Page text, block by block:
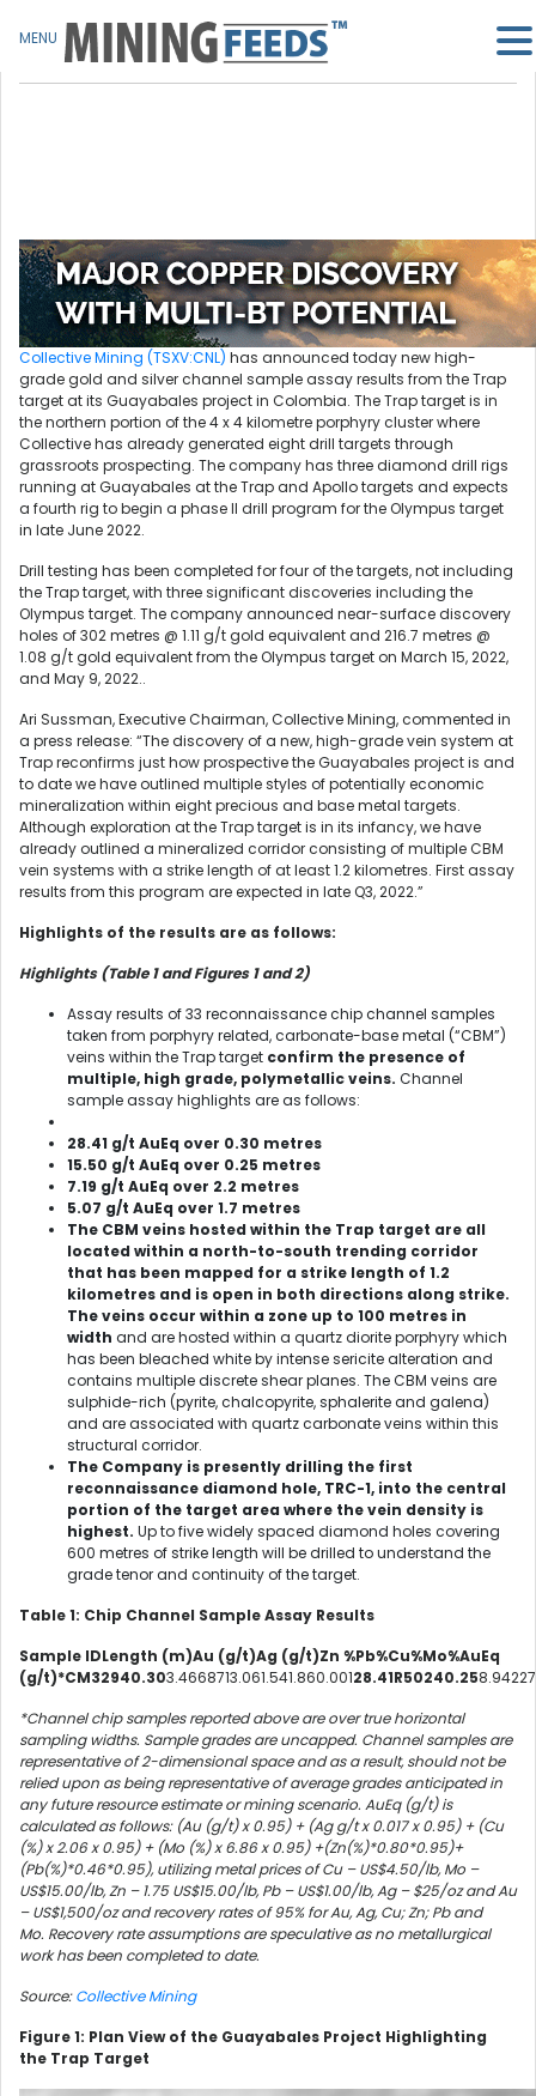
Collective Mining (TSXV:CNL) has announced today new high-
grade gold and silver channel sample assay results from the Trap
target at its Guayabales project in Colombia. The Trap target is in
the northern portion of the 4 x 4 kilometre porphyry cluster where
Collective has already generated eight drill targets through
grassroots prospecting. The company has three diamond drill rigs
running at Guayabales at the Trap and Apollo targets and expects
a fourth rig to begin a phase II drill program for the Olympus target
in late June 2022.
Drill testing has been completed for four of the targets, not including
the Trap target, with three significant discoveries including the
Olympus target. The company announced near-surface discovery
holes of 302 metres @ 1.11 g/t gold equivalent and 216.7 metres @
1.08 g/t gold equivalent from the Olympus target on March 15, 2022,
and May 9, 2022..
Ari Sussman, Executive Chairman, Collective Mining, commented in
a press release: “The discovery of a new, high-grade vein system at
Trap reconfirms just how prospective the Guayabales project is and
to date we have outlined multiple styles of potentially economic
mineralization within eight precious and base metal targets.
Although exploration at the Trap target is in its infancy, we have
already outlined a mineralized corridor consisting of multiple CBM
vein systems with a strike length of at least 1.2 kilometres. First assay
results from this program are expected in late Q3, 2022.”
Highlights of the results are as follows:
Highlights (Table 1 and Figures 1 and 2)
Assay results of 33 reconnaissance chip channel samples
taken from porphyry related, carbonate-base metal (“CBM”)
veins within the Trap target confirm the presence of
multiple, high grade, polymetallic veins. Channel
sample assay highlights are as follows:
28.41 g/t AuEq over 0.30 metres
15.50 g/t AuEq over 0.25 metres
7.19 g/t AuEq over 2.2 metres
5.07 g/t AuEq over 1.7 metres
The CBM veins hosted within the Trap target are all
located within a north-to-south trending corridor
that has been mapped for a strike length of 1.2
kilometres and is open in both directions along strike.
The veins occur within a zone up to 100 metres in
width and are hosted within a quartz diorite porphyry which
has been bleached white by intense sericite alteration and
contains multiple discrete shear planes. The CBM veins are
sulphide-rich (pyrite, chalcopyrite, sphalerite and galena)
and are associated with quartz carbonate veins within this
structural corridor.
The Company is presently drilling the first
reconnaissance diamond hole, TRC-1, into the central
portion of the target area where the vein density is
highest. Up to five widely spaced diamond holes covering
600 metres of strike length will be drilled to understand the
grade tenor and continuity of the target.
Table 1: Chip Channel Sample Assay Results
Sample IDLength (m)Au (g/t)Ag (g/t)Zn %Pb%Cu%Mo%AuEq
(g/t)*CM32940.303.4668713.061.541.860.00128.41R50240.25
*Channel chip samples reported above are over true horizontal
sampling widths. Sample grades are uncapped. Channel samples are
representative of 2-dimensional space and as a result, should not be
relied upon as being representative of average grades anticipated in
any future resource estimate or mining scenario. AuEq (g/t) is
calculated as follows: (Au (g/t) x 0.95) + (Ag g/t x 0.017 x 0.95) + (Cu
(%) x 2.06 x 0.95) + (Mo (%) x 6.86 x 0.95) +(Zn(%)*0.80*0.95)+
(Pb(%)*0.46*0.95), utilizing metal prices of Cu – US$4.50/lb, Mo –
US$15.00/lb, Zn – 1.75 US$15.00/lb, Pb – US$1.00/lb,Ag – $25/oz and Au
– US$1,500/oz and recovery rates of 95% for Au, Ag, Cu; Zn; Pb and
Mo. Recovery rate assumptions are speculative as no metallurgical
work has been completed to date.
Source:Collective Mining
Figure 1: Plan View of the Guayabales Project Highlighting
the Trap Target
MENU